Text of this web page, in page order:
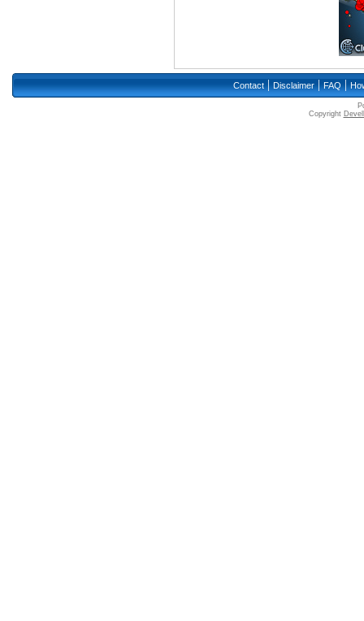
Contact | Disclaimer | FAQ |
Copyright